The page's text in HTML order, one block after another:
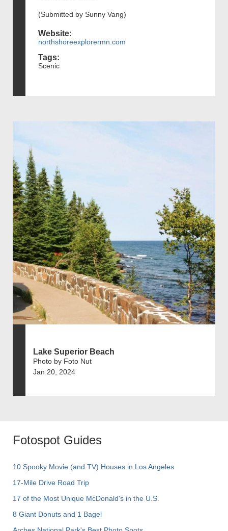
(Submitted by Sunny Vang)
Website:
northshoreexplorermn.com
Tags:
Scenic
Lake Superior Beach
Photo by Foto Nut
Jan 20, 2024
Fotospot Guides
10 Spooky Movie (and TV) Houses in Los Angeles
17-Mile Drive Road Trip
17 of the Most Unique McDonald's in the U.S.
8 Giant Donuts and 1 Bagel